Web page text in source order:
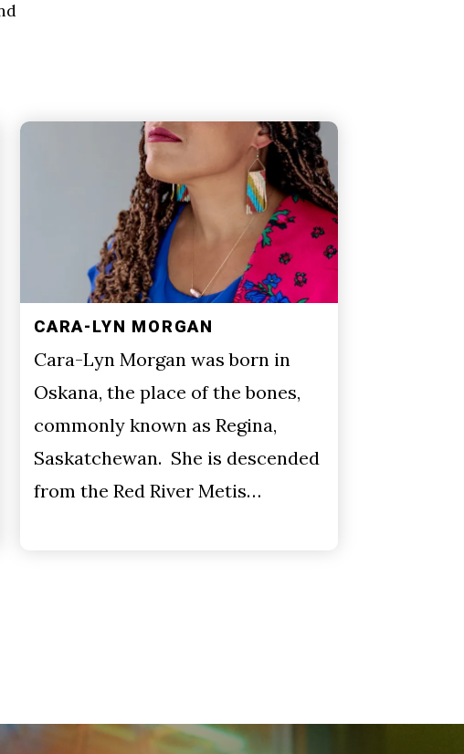
CARA-LYN MORGAN
Cara-Lyn Morgan was born in
Oskana, the place of the bones,
commonly known as Regina,
Saskatchewan. She is descended
from the Red River Metis…